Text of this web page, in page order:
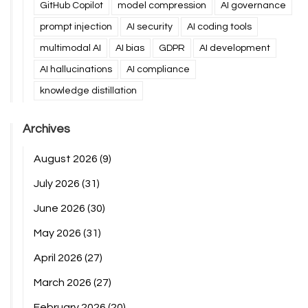
GitHub Copilot model compression AI governance
prompt injection AI security AI coding tools
multimodal AI AI bias GDPR AI development
AI hallucinations AI compliance
knowledge distillation
Archives
August 2026 (9)
July 2026 (31)
June 2026 (30)
May 2026 (31)
April 2026 (27)
March 2026 (27)